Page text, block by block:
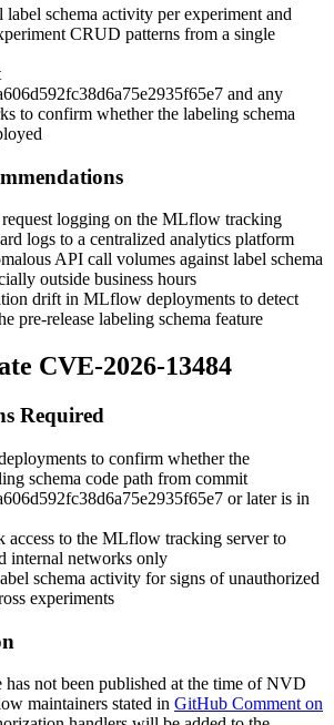
label schema activity per experiment and
CRUD patterns from a single
and any
to confirm whether the labeling schema
request logging on the MLflow tracking
logs to a centralized analytics platform
API call volumes against label schema
outside business hours
drift in MLflow deployments to detect
pre-release labeling schema feature
CVE-2026-13484
Required
to confirm whether the
schema code path from commit
or later is in
access to the MLflow tracking server to
internal networks only
schema activity for signs of unauthorized
experiments
has not been published at the time of NVD
maintainers stated in GitHub Comment on